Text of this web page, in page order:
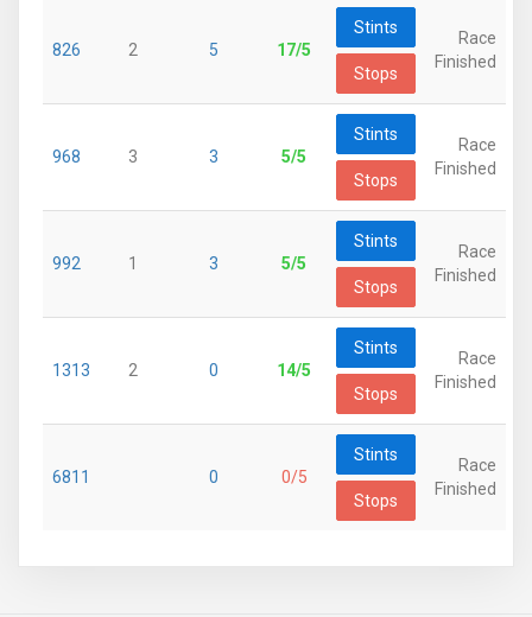
826 2 5 17/5
Stints
Stops
Race
Finished
968 3 3 5/5
Stints
Stops
Race
Finished
992 1 3 5/5
Stints
Stops
Race
Finished
1313 2 0 14/5
Stints
Stops
Race
Finished
6811 0 0/5
Stints
Stops
Race
Finished